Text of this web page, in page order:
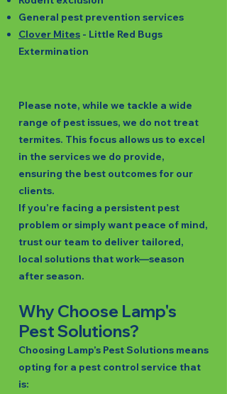
General pest prevention services
Clover Mites - Little Red Bugs
Extermination
Please note, while we tackle a wide
range of pest issues, we do not treat
termites. This focus allows us to excel
in the services we do provide,
ensuring the best outcomes for our
clients.
If you’re facing a persistent pest
problem or simply want peace of mind,
trust our team to deliver tailored,
local solutions that work—season
after season.
Why Choose Lamp's
Pest Solutions?
Choosing Lamp’s Pest Solutions means
opting for a pest control service that
is: